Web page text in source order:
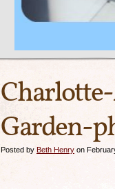
Garden-
Posted by Beth Henry on